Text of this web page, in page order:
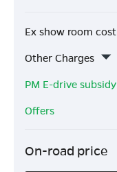
Ex show room cost
Other Charges
PM E-drive subsidy
Offers
On-road price